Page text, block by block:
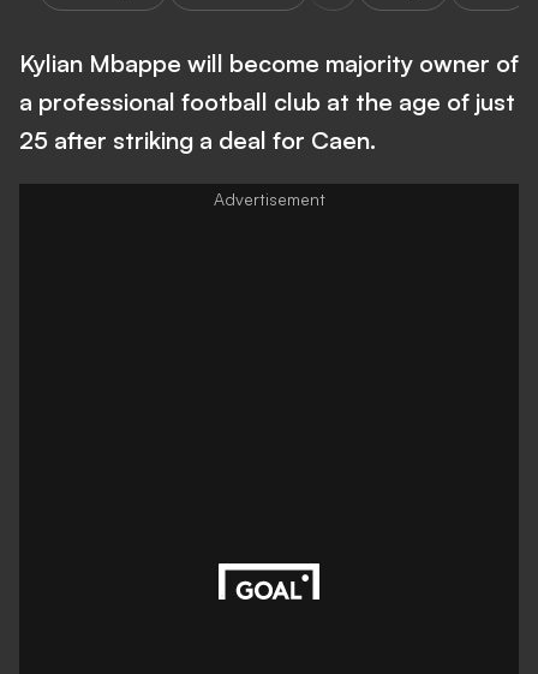
Kylian Mbappe will become majority owner of
a professional football club at the age of just
25 after striking a deal for Caen.